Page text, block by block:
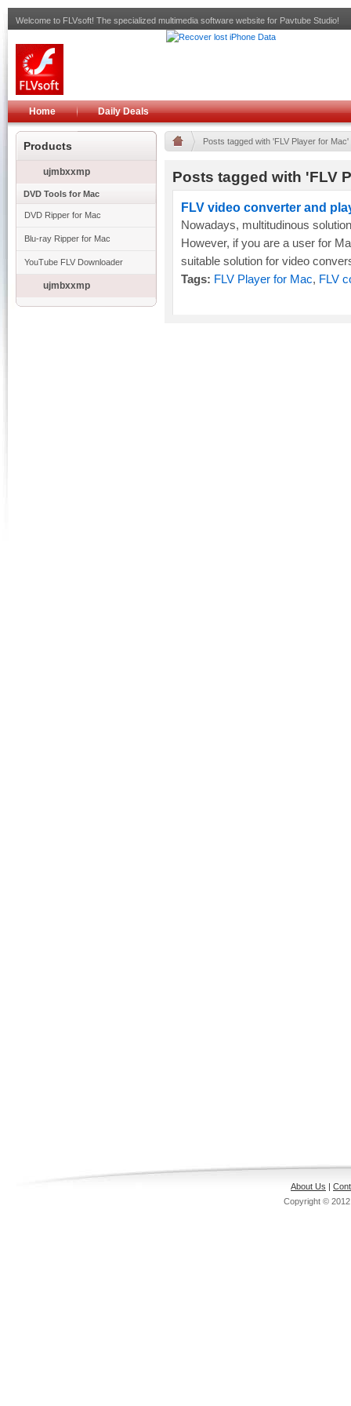
Welcome to FLVsoft! The specialized multimedia software website for Pavtube Studio!
Home Daily Deals
Products
ujmbxxmp
DVD Tools for Mac
DVD Ripper for Mac
Blu-ray Ripper for Mac
YouTube FLV Downloader
ujmbxxmp
Posts tagged with 'FLV Player for Mac'
Posts tagged with 'FLV
FLV video converter and
Nowadays, multitudinous
However, if you are a user for
suitable solution for video
Tags: FLV Player for Mac, FLV
About Us |
Copyright ©